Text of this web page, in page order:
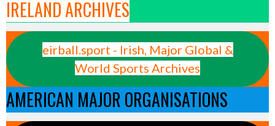
IRELAND ARCHIVES
eirball.sport - Irish, Major Global &
World Sports Archives
AMERICAN MAJOR ORGANISATIONS